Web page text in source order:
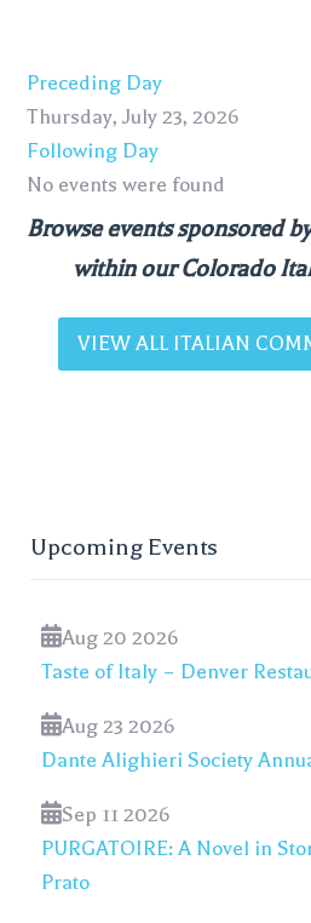
Preceding Day
Thursday, July 23, 2026
Following Day
No events were found
Browse events sponsored
within our Colorado
VIEW ALL ITALIAN
Upcoming Events
Aug 20 2026
Taste of Italy – Denver
Aug 23 2026
Dante Alighieri Society
Sep 11 2026
PURGATOIRE: A Novel in
Prato